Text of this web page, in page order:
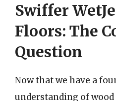
Swiffer
Floors: The
Question
Now that we have a
understanding of